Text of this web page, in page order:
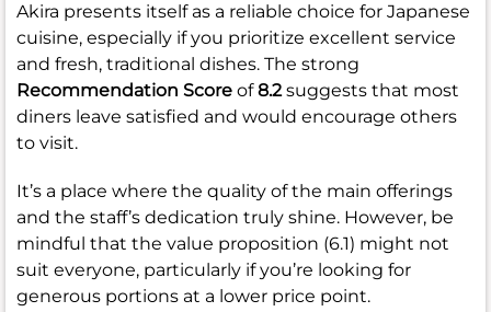
Akira presents itself as a reliable choice for Japanese
cuisine, especially if you prioritize excellent service
and fresh, traditional dishes. The strong
Recommendation Score of8.2suggests that most
diners leave satisfied and would encourage others
to visit.
It’s a place where the quality of the main offerings
and the staff’s dedication truly shine. However, be
mindful that the value proposition (6.1) might not
suit everyone, particularly if you’re looking for
generous portions at a lower price point.